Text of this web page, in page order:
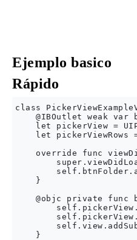
Ejemplo basico
Rápido
class
@IBOutlet weak var
let pickerView =
let pickerViewRows
override func
    }
@objc private func
    }